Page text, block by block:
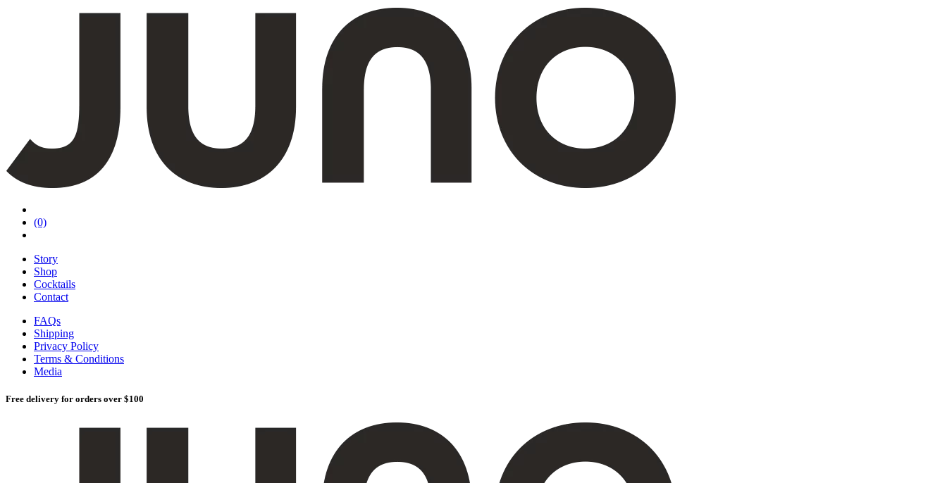
(0)
Story
Shop
Cocktails
Contact
FAQs
Shipping
Privacy Policy
Terms & Conditions
Media
Free delivery for orders over $100